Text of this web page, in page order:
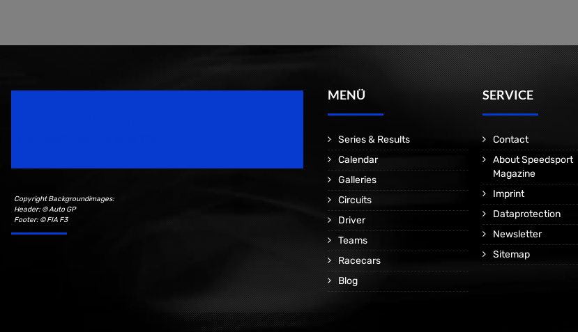
Copyright Backgroundimages:
Header: © Auto GP
Footer: © FIA F3
MENÜ
Series & Results
Calendar
Galleries
Circuits
Driver
Teams
Racecars
Blog
SERVICE
Contact
About Speedsport
Magazine
Imprint
Dataprotection
Newsletter
Sitemap